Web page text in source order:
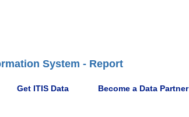
System - Report
Get ITIS Data Become a Data Partner